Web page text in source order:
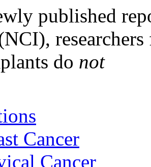
published
do not
Cancer
Cancer